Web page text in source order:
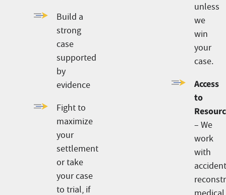
Build a
strong
case
supported
by
evidence
Fight to
maximize
your
settlement
or take
your case
to trial, if
unless
we
win
your
case.
Access
to
– We
work
with